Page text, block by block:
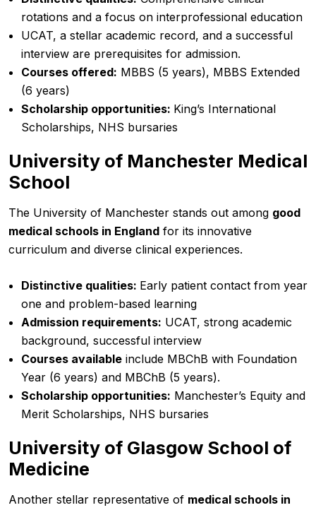
rotations and a focus on interprofessional education
UCAT, a stellar academic record, and a successful
interview are prerequisites for admission.
Courses offered: MBBS (5 years), MBBS Extended
(6 years)
Scholarship opportunities: King’s International
Scholarships, NHS bursaries
University of Manchester Medical
School
The University of Manchester stands out among good
medical schools in England for its innovative
curriculum and diverse clinical experiences.
Distinctive qualities: Early patient contact from year
one and problem-based learning
Admission requirements: UCAT, strong academic
background, successful interview
Courses available include MBChB with Foundation
Year (6 years) and MBChB (5 years).
Scholarship opportunities: Manchester’s Equity and
Merit Scholarships, NHS bursaries
University of Glasgow School of
Medicine
Another stellar representative of medical schools in